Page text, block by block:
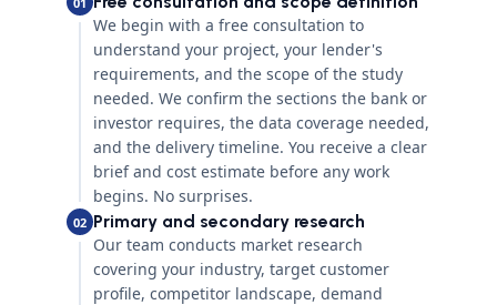
We begin with a free consultation to
understand your project, your lender's
requirements, and the scope of the study
needed. We confirm the sections the bank or
investor requires, the data coverage needed,
and the delivery timeline. You receive a clear
brief and cost estimate before any work
begins. No surprises.
02 Primary and secondary research
Our team conducts market research
covering your industry, target customer
profile, competitor landscape, demand